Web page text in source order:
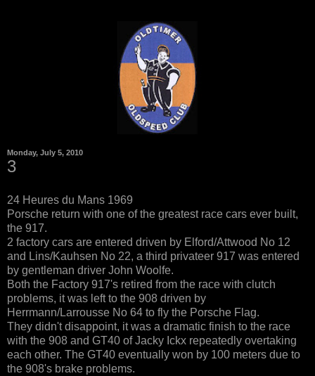
Monday, July 5, 2010
3
24 Heures du Mans 1969
Porsche return with one of the greatest race cars ever built,
the 917.
2 factory cars are entered driven by Elford/Attwood No 12
and Lins/Kauhsen No 22, a third privateer 917 was entered
by gentleman driver John Woolfe.
Both the Factory 917's retired from the race with clutch
problems, it was left to the 908 driven by
Herrmann/Larrousse No 64 to fly the Porsche Flag.
They didn't disappoint, it was a dramatic finish to the race
with the 908 and GT40 of Jacky Ickx repeatedly overtaking
each other. The GT40 eventually won by 100 meters due to
the 908's brake problems.